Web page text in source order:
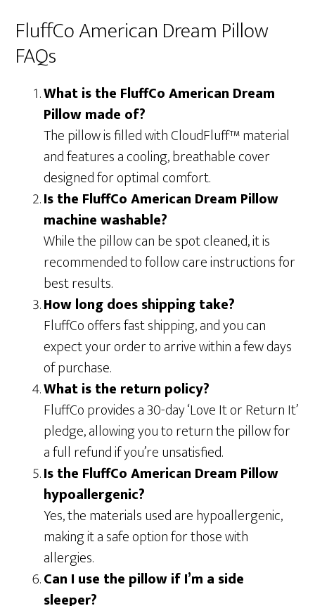
FluffCo American Dream Pillow
FAQs
What is the FluffCo American Dream
Pillow made of?
The pillow is filled with CloudFluff™ material
and features a cooling, breathable cover
designed for optimal comfort.
Is the FluffCo American Dream Pillow
machine washable?
While the pillow can be spot cleaned, it is
recommended to follow care instructions for
best results.
How long does shipping take?
FluffCo offers fast shipping, and you can
expect your order to arrive within a few days
of purchase.
What is the return policy?
FluffCo provides a 30-day ‘Love It or Return It’
pledge, allowing you to return the pillow for
a full refund if you’re unsatisfied.
Is the FluffCo American Dream Pillow
hypoallergenic?
Yes, the materials used are hypoallergenic,
making it a safe option for those with
allergies.
Can I use the pillow if I’m a side
sleeper?